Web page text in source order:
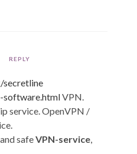
REPLY
secretline
software.htmlVPN.
service. OpenVPN /
safeVPN-service,